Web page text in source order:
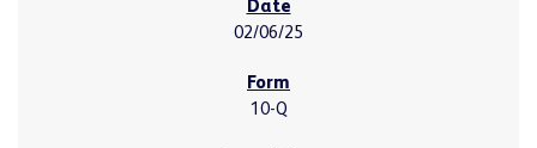
02/06/25
10-Q